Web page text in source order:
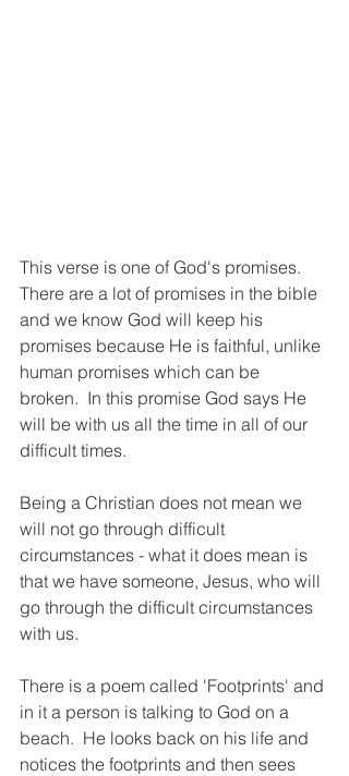
This verse is one of God's promises.
There are a lot of promises in the bible
and we know God will keep his
promises because He is faithful, unlike
human promises which can be
broken.  In this promise God says He
will be with us all the time in all of our
difficult times.
Being a Christian does not mean we
will not go through difficult
circumstances - what it does mean is
that we have someone, Jesus, who will
go through the difficult circumstances
with us.
There is a poem called 'Footprints' and
in it a person is talking to God on a
beach.  He looks back on his life and
notices the footprints and then sees